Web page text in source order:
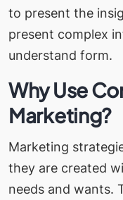
to present the
present complex
understand form.
Why Use
Marketing?
Marketing
they are created
needs and wants.